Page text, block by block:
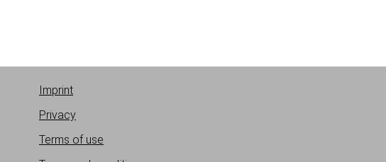
Imprint
Privacy
Terms of use